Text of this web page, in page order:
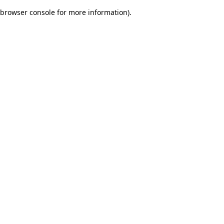
browser console for more information).